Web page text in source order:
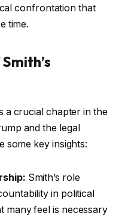
confrontation that
time.
a crucial chapter in the
and the legal
some key insights:
Smith’s role
in political
many feel is necessary